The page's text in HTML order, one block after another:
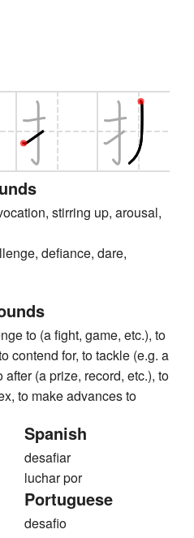
stirring up, arousal,
defiance, dare,
to (a fight, game, etc.), to
contend for, to tackle (e.g. a
(a prize, record, etc.), to
to make advances to
Spanish
desafiar
luchar por
Portuguese
desafio